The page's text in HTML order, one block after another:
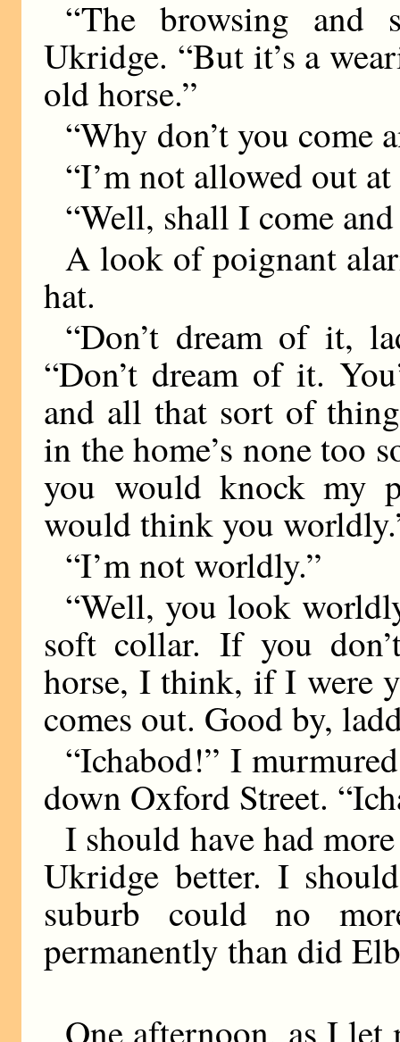
“The browsing and
Ukridge. “But it’s a
old horse.”
“Why don’t you come
“I’m not allowed out
“Well, shall I come and
A look of poignant
hat.
“Don’t dream of it,
“Don’t dream of it.
and all that sort of
in the home’s none too
you would knock my
would think you
“I’m not worldly.”
“Well, you look
soft collar. If you
horse, I think, if I were
comes out. Good by,
“Ichabod!” I
down Oxford Street.
I should have had
Ukridge better. I
suburb could no
permanently than did
One afternoon, as I